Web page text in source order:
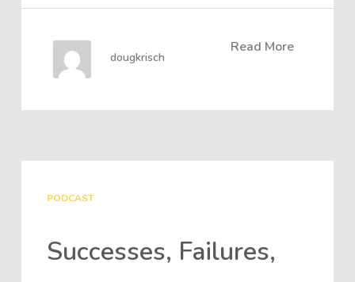
Read More
dougkrisch
PODCAST
Successes, Failures,